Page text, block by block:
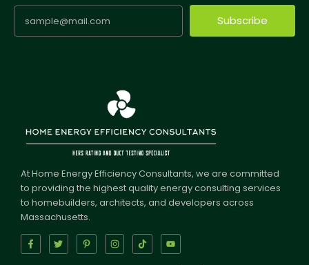
Subscribe
At Home Energy Efficiency Consultants, we are committed
to providing the highest quality energy consulting services
to homebuilders, architects, and developers across
Massachusetts.